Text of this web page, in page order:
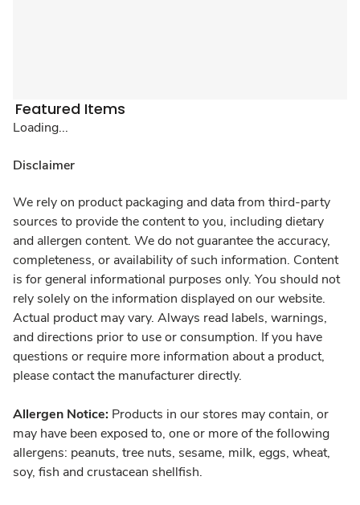
Featured Items
Loading...
Disclaimer
We rely on product packaging and data from third-party
sources to provide the content to you, including dietary
and allergen content. We do not guarantee the accuracy,
completeness, or availability of such information. Content
is for general informational purposes only. You should not
rely solely on the information displayed on our website.
Actual product may vary. Always read labels, warnings,
and directions prior to use or consumption. If you have
questions or require more information about a product,
please contact the manufacturer directly.
Allergen Notice: Products in our stores may contain, or
may have been exposed to, one or more of the following
allergens: peanuts, tree nuts, sesame, milk, eggs, wheat,
soy, fish and crustacean shellfish.